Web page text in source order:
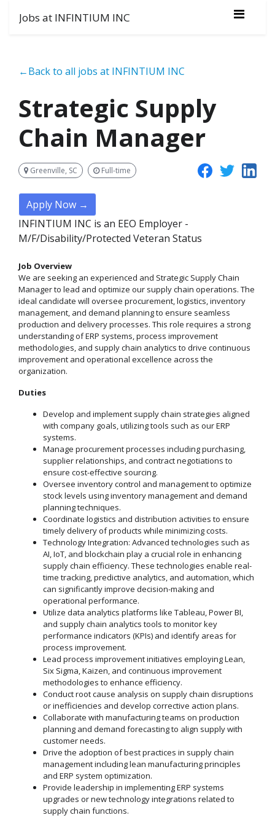
Jobs at INFINTIUM INC
←Back to all jobs at INFINTIUM INC
Strategic Supply
Chain Manager
Greenville, SC Full-time
Apply Now →
INFINTIUM INC is an EEO Employer -
M/F/Disability/Protected Veteran Status
Job Overview
We are seeking an experienced and Strategic Supply Chain
Manager to lead and optimize our supply chain operations. The
ideal candidate will oversee procurement, logistics, inventory
management, and demand planning to ensure seamless
production and delivery processes. This role requires a strong
understanding of ERP systems, process improvement
methodologies, and supply chain analytics to drive continuous
improvement and operational excellence across the
organization.
Duties
Develop and implement supply chain strategies aligned
with company goals, utilizing tools such as our ERP
systems.
Manage procurement processes including purchasing,
supplier relationships, and contract negotiations to
ensure cost-effective sourcing.
Oversee inventory control and management to optimize
stock levels using inventory management and demand
planning techniques.
Coordinate logistics and distribution activities to ensure
timely delivery of products while minimizing costs.
Technology Integration: Advanced technologies such as
AI, IoT, and blockchain play a crucial role in enhancing
supply chain efficiency. These technologies enable real-
time tracking, predictive analytics, and automation, which
can significantly improve decision-making and
operational performance.
Utilize data analytics platforms like Tableau, Power BI,
and supply chain analytics tools to monitor key
performance indicators (KPIs) and identify areas for
process improvement.
Lead process improvement initiatives employing Lean,
Six Sigma, Kaizen, and continuous improvement
methodologies to enhance efficiency.
Conduct root cause analysis on supply chain disruptions
or inefficiencies and develop corrective action plans.
Collaborate with manufacturing teams on production
planning and demand forecasting to align supply with
customer needs.
Drive the adoption of best practices in supply chain
management including lean manufacturing principles
and ERP system optimization.
Provide leadership in implementing ERP systems
upgrades or new technology integrations related to
supply chain functions.